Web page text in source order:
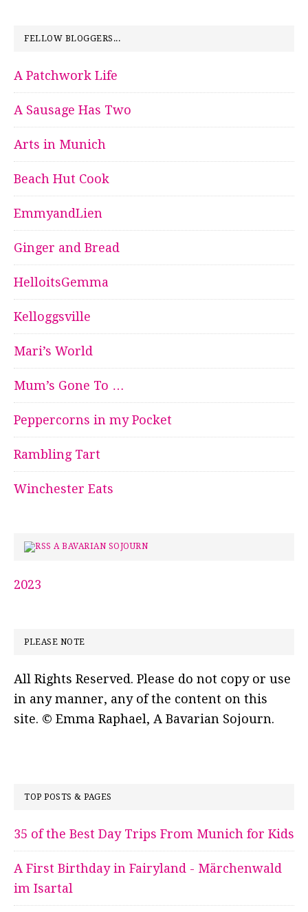
FELLOW BLOGGERS...
A Patchwork Life
A Sausage Has Two
Arts in Munich
Beach Hut Cook
EmmyandLien
Ginger and Bread
HelloitsGemma
Kelloggsville
Mari’s World
Mum’s Gone To …
Peppercorns in my Pocket
Rambling Tart
Winchester Eats
A BAVARIAN SOJOURN
2023
PLEASE NOTE
All Rights Reserved. Please do not copy or use
in any manner, any of the content on this
site. © Emma Raphael, A Bavarian Sojourn.
TOP POSTS & PAGES
35 of the Best Day Trips From Munich for Kids
A First Birthday in Fairyland - Märchenwald
im Isartal